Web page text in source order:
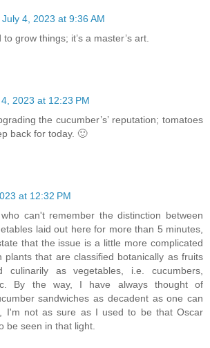
July 4, 2023 at 9:36 AM
grow things; it’s a master’s art.
2023 at 12:23 PM
the cucumber’s’ reputation; tomatoes
back for today. 🙂
at 12:32 PM
can't remember the distinction between
laid out here for more than 5 minutes,
that the issue is a little more complicated
plants that are classified botanically as fruits
culinarily as vegetables, i.e. cucumbers,
By the way, I have always thought of
sandwiches as decadent as one can
I'm not as sure as I used to be that Oscar
be seen in that light.